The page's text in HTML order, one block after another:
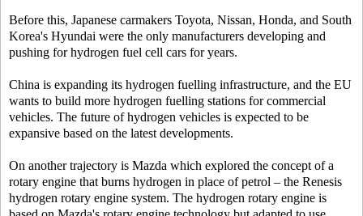
Before this, Japanese carmakers Toyota, Nissan, Honda, and South
Korea's Hyundai were the only manufacturers developing and
pushing for hydrogen fuel cell cars for years.
China is expanding its hydrogen fuelling infrastructure, and the EU
wants to build more hydrogen fuelling stations for commercial
vehicles. The future of hydrogen vehicles is expected to be
expansive based on the latest developments.
On another trajectory is Mazda which explored the concept of a
rotary engine that burns hydrogen in place of petrol – the Renesis
hydrogen rotary engine system. The hydrogen rotary engine is